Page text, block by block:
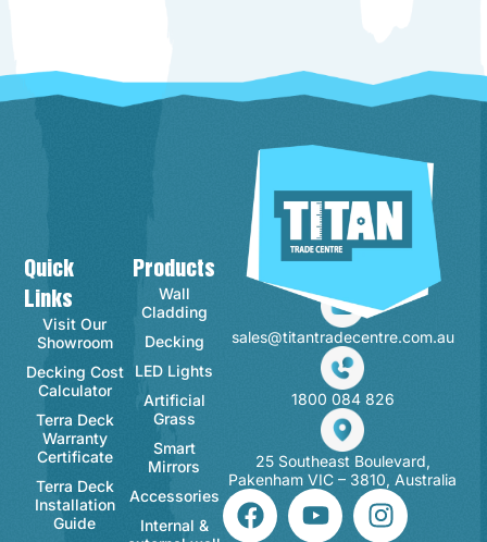
Quick
Links
Visit Our
Showroom
Decking Cost
Calculator
Terra Deck
Warranty
Certificate
Terra Deck
Installation
Guide
Products
Wall
Cladding
Decking
LED Lights
Artificial
Grass
Smart
Mirrors
Accessories
Internal &
sales@titantradecentre.com.au
1800 084 826
25 Southeast Boulevard,
Pakenham VIC – 3810, Australia